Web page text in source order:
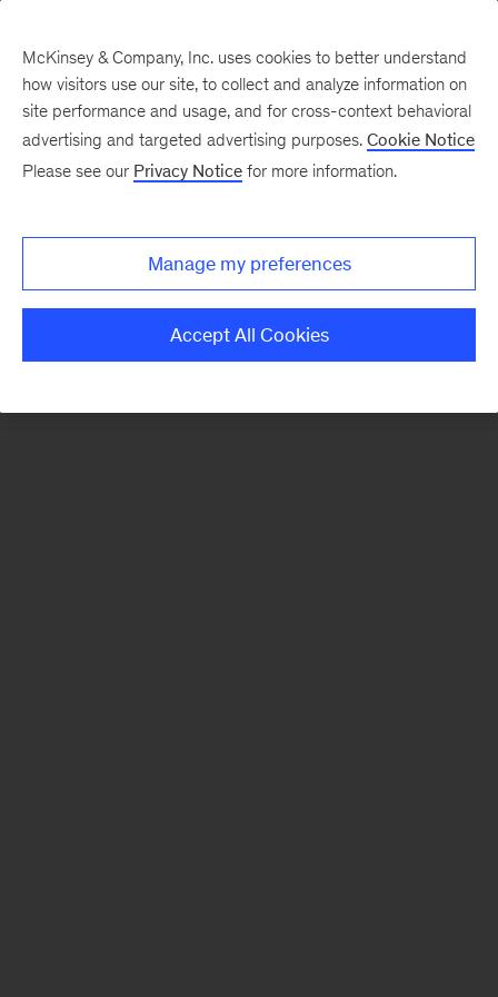
There was a problem loading this section.
Monthly
McKinsey & Company, Inc. uses cookies to better understand
how visitors use our site, to collect and analyze information on
site performance and usage, and for cross-context behavioral
advertising and targeted advertising purposes. Cookie Notice
Please see our Privacy Notice for more information.
Manage my preferences
Accept All Cookies